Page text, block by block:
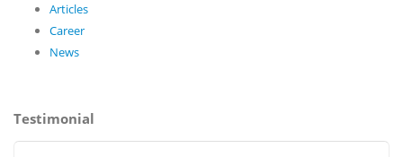
Articles
Career
News
Testimonial